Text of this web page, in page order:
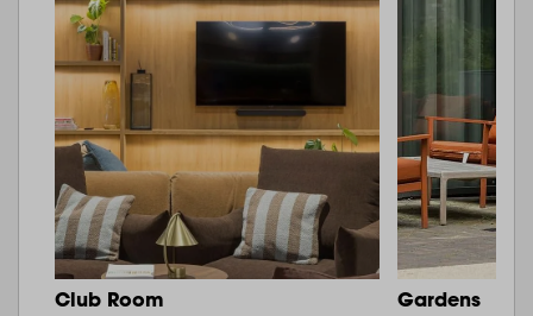
Club Room Gardens